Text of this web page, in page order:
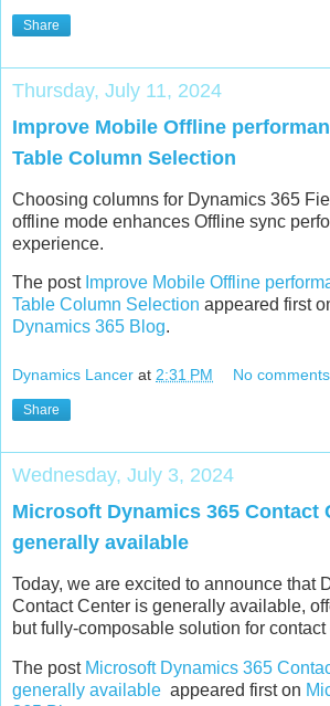
Share
Thursday, July 11, 2024
Improve Mobile Offline
Table Column Selection
Choosing columns for Dynamics 365
offline mode enhances Offline sync
experience.
The post Improve Mobile Offline
Table Column Selection appeared first
Dynamics 365 Blog.
Dynamics Lancer at 2:31 PM No
Share
Wednesday, July 3, 2024
Microsoft Dynamics 365 Contact
generally available
Today, we are excited to announce that
Contact Center is generally available,
but fully-composable solution for contact
The post Microsoft Dynamics 365
generally available appeared first on